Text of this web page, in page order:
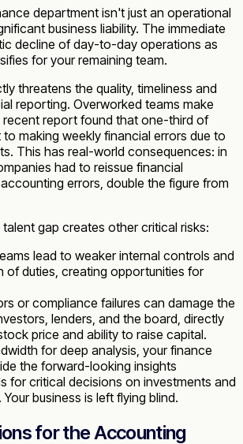
department isn't just an operational
business liability. The immediate
decline of day-to-day operations as
for your remaining team.
threatens the quality, timeliness and
reporting. Overworked teams make
recent report found that one-third of
making weekly financial errors due to
This has real-world consequences: in
had to reissue financial
errors, double the figure from
gap creates other critical risks:
lead to weaker internal controls and
of duties, creating opportunities for
or compliance failures can damage the
lenders, and the board, directly
price and ability to raise capital.
for deep analysis, your finance
the forward-looking insights
for critical decisions on investments and
business is left flying blind.
for the Accounting